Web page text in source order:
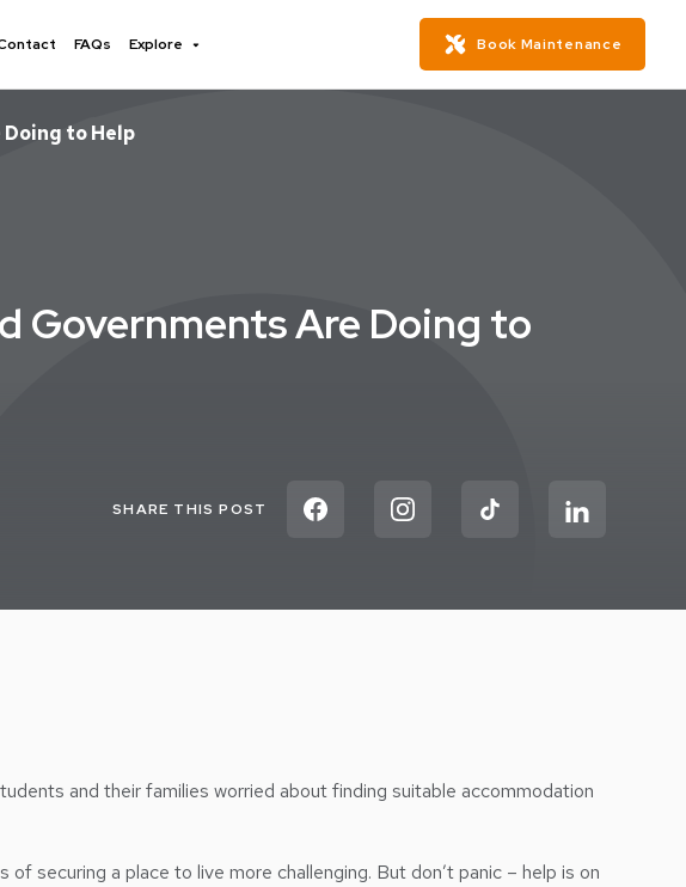
FAQs Explore Book Maintenance
to Help
Governments Are Doing to
SHARE THIS POST
and their families worried about finding suitable accommodation
securing a place to live more challenging. But don’t panic – help is on